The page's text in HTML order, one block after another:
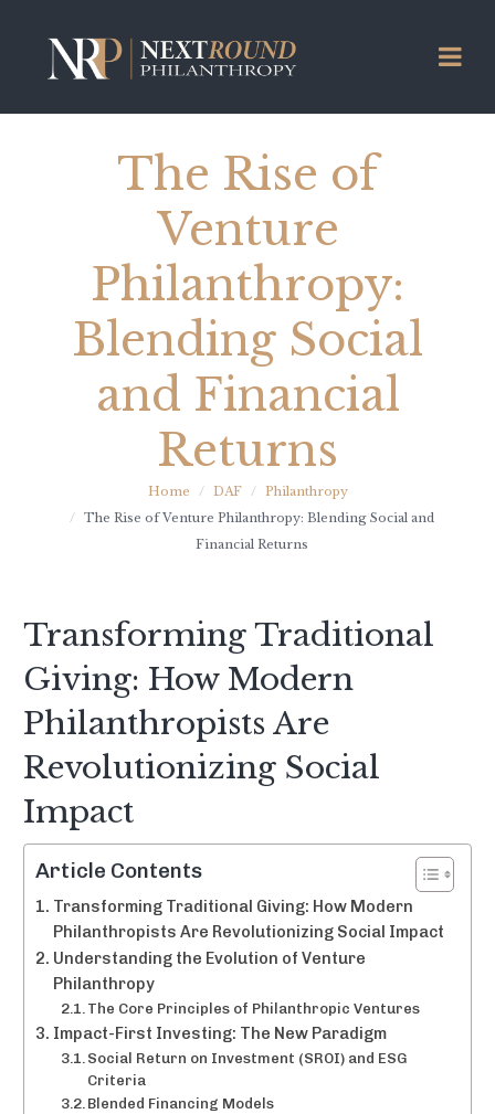
The Rise of
Venture
Philanthropy:
Blending Social
and Financial
Returns
Home DAF
Philanthropy
The Rise of Venture Philanthropy: Blending Social and
Financial Returns
Transforming Traditional
Giving: How Modern
Philanthropists Are
Revolutionizing Social
Impact
Article Contents
Transforming Traditional Giving: How Modern
Philanthropists Are Revolutionizing Social Impact
Understanding the Evolution of Venture
Philanthropy
The Core Principles of Philanthropic Ventures
Impact-First Investing: The New Paradigm
Social Return on Investment (SROI) and ESG
Criteria
Blended Financing Models